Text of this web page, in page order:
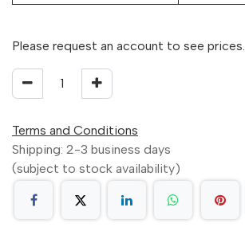
Please request an account to see prices.
Terms and Conditions
Shipping: 2-3 business days
(subject to stock availability)